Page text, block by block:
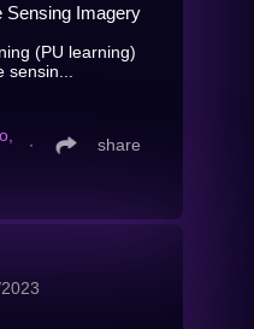
Sensing Imagery
(PU learning)
∙ share